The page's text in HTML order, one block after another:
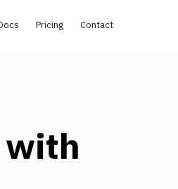
Pricing Contact
with